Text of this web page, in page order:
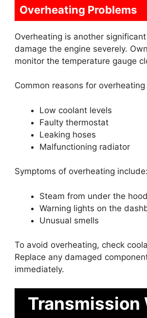
Overheating Problems
Overheating is another
damage the engine severely.
monitor the temperature gauge
Common reasons for
Low coolant levels
Faulty thermostat
Leaking hoses
Malfunctioning radiator
Symptoms of overheating include:
Steam from under the hood
Warning lights on the
Unusual smells
To avoid overheating, check
Replace any damaged
immediately.
Transmission